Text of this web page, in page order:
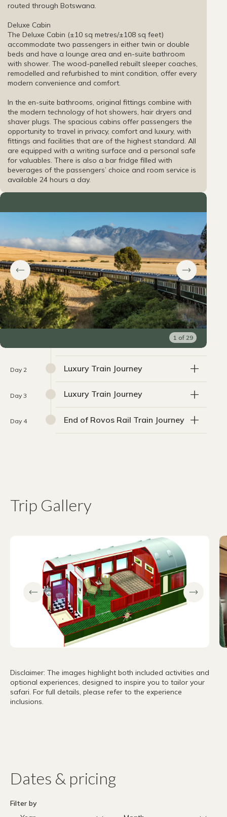
routed through Botswana.
Deluxe Cabin
The Deluxe Cabin (±10 sq metres/±108 sq feet)
accommodate two passengers in either twin or double
beds and have a lounge area and en-suite bathroom
with shower. The wood-panelled rebuilt sleeper coaches,
remodelled and refurbished to mint condition, offer every
modern convenience and comfort.
In the en-suite bathrooms, original fittings combine with
the modern technology of hot showers, hair dryers and
shaver plugs. The spacious cabins offer passengers the
opportunity to travel in privacy, comfort and luxury, with
fittings and facilities that are of the highest standard. All
are equipped with a writing surface and a personal safe
for valuables. There is also a bar fridge filled with
beverages of the passengers’ choice and room service is
available 24 hours a day.
1 of 29
Day 2 Luxury Train Journey
Day 3 Luxury Train Journey
Day 4 End of Rovos Rail Train Journey
Trip Gallery
Disclaimer: The images highlight both included activities and
optional experiences, designed to inspire you to tailor your
safari. For full details, please refer to the experience
inclusions.
Dates & pricing
Filter by